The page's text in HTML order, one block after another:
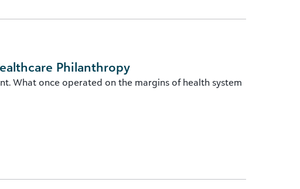
Philanthropy
What once operated on the margins of health system